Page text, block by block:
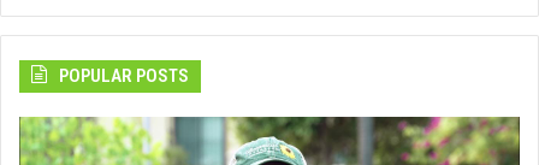
POPULAR POSTS